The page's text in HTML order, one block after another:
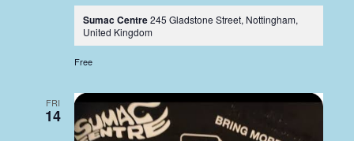
Sumac Centre245 Gladstone Street, Nottingham,
United Kingdom
Free
FRI
14